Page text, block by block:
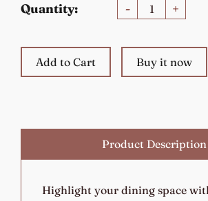
Quantity: - +
Add to Cart Buy it now
Product Description
Highlight your dining space